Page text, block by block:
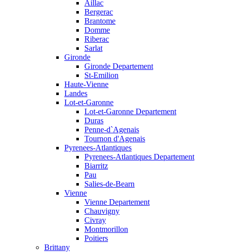
Aillac
Bergerac
Brantome
Domme
Riberac
Sarlat
Gironde
Gironde Departement
St-Emilion
Haute-Vienne
Landes
Lot-et-Garonne
Lot-et-Garonne Departement
Duras
Penne-d`Agenais
Tournon d'Agenais
Pyrenees-Atlantiques
Pyrenees-Atlantiques Departement
Biarritz
Pau
Salies-de-Bearn
Vienne
Vienne Departement
Chauvigny
Civray
Montmorillon
Poitiers
Brittany